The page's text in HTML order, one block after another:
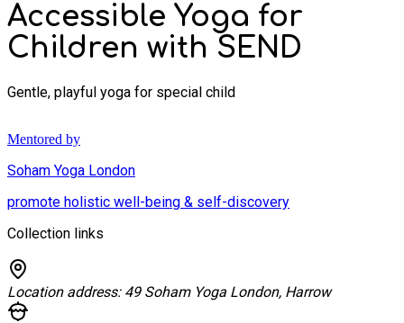
Accessible Yoga for
Children with SEND
Gentle, playful yoga for special child
Mentored by
Soham Yoga London
promote holistic well-being & self-discovery
Collection links
Location address: 49 Soham Yoga London, Harrow